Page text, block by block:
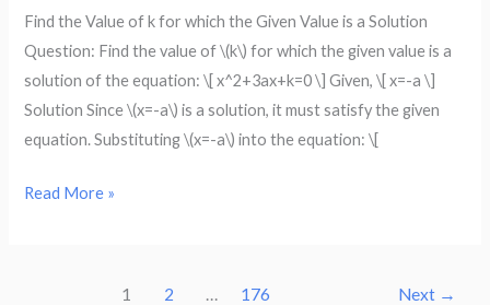
14x
+
16)
Find the Value of k for which the Given Value is a Solution
Question: Find the value of \(k\) for which the given value is a
solution of the equation: \[ x^2+3ax+k=0 \] Given, \[ x=-a \]
Solution Since \(x=-a\) is a solution, it must satisfy the given
equation. Substituting \(x=-a\) into the equation: \[
the
given
value
is
a
of
Read More »
1 2 … 176 Next →